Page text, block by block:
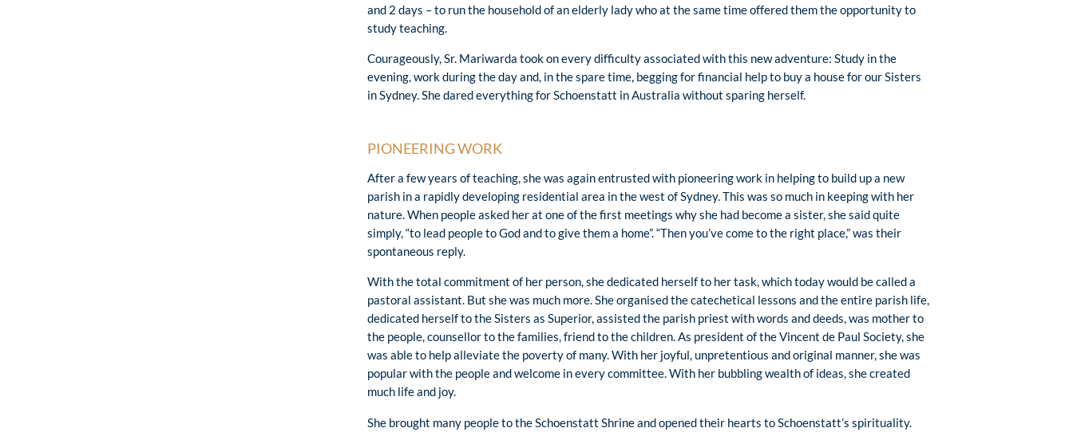
and 2 days – to run the household of an elderly lady who at the same time offered them the opportunity to
study teaching.
Courageously, Sr. Mariwarda took on every difficulty associated with this new adventure: Study in the
evening, work during the day and, in the spare time, begging for financial help to buy a house for our Sisters
in Sydney. She dared everything for Schoenstatt in Australia without sparing herself.
PIONEERING WORK
After a few years of teaching, she was again entrusted with pioneering work in helping to build up a new
parish in a rapidly developing residential area in the west of Sydney. This was so much in keeping with her
nature. When people asked her at one of the first meetings why she had become a sister, she said quite
simply, “to lead people to God and to give them a home”. “Then you’ve come to the right place,” was their
spontaneous reply.
With the total commitment of her person, she dedicated herself to her task, which today would be called a
pastoral assistant. But she was much more. She organised the catechetical lessons and the entire parish life,
dedicated herself to the Sisters as Superior, assisted the parish priest with words and deeds, was mother to
the people, counsellor to the families, friend to the children. As president of the Vincent de Paul Society, she
was able to help alleviate the poverty of many. With her joyful, unpretentious and original manner, she was
popular with the people and welcome in every committee. With her bubbling wealth of ideas, she created
much life and joy.
She brought many people to the Schoenstatt Shrine and opened their hearts to Schoenstatt’s spirituality.